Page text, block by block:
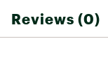
Reviews (0)